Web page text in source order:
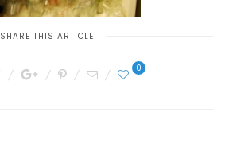
SHARE THIS ARTICLE
0